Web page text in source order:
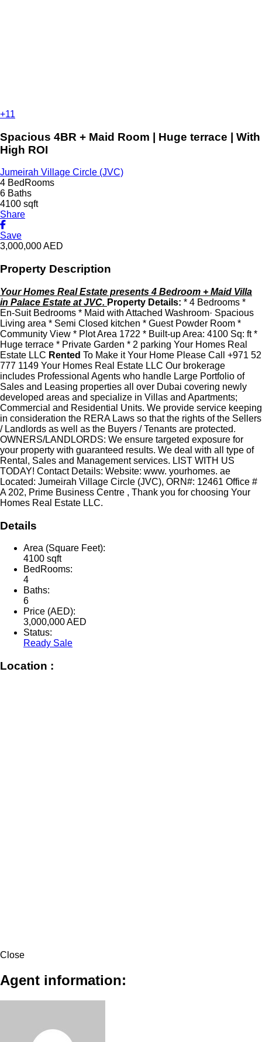
+11
Spacious 4BR + Maid Room | Huge terrace | With
High ROI
Jumeirah Village Circle (JVC)
4 BedRooms
6 Baths
4100 sqft
Share
Save
3,000,000AED
Property Description
Your Homes Real Estate presents 4 Bedroom + Maid Villa
in Palace Estate at JVC. Property Details: * 4 Bedrooms *
En-Suit Bedrooms * Maid with Attached Washroom· Spacious
Living area * Semi Closed kitchen * Guest Powder Room *
Community View * Plot Area 1722 * Built-up Area: 4100 Sq: ft *
Huge terrace * Private Garden * 2 parking Your Homes Real
Estate LLC Rented To Make it Your Home Please Call +971 52
777 1149 Your Homes Real Estate LLC Our brokerage
includes Professional Agents who handle Large Portfolio of
Sales and Leasing properties all over Dubai covering newly
developed areas and specialize in Villas and Apartments;
Commercial and Residential Units. We provide service keeping
in consideration the RERA Laws so that the rights of the Sellers
/ Landlords as well as the Buyers / Tenants are protected.
OWNERS/LANDLORDS: We ensure targeted exposure for
your property with guaranteed results. We deal with all type of
Rental, Sales and Management services. LIST WITH US
TODAY! Contact Details: Website: www. yourhomes. ae
Located: Jumeirah Village Circle (JVC), ORN#: 12461 Office #
A 202, Prime Business Centre , Thank you for choosing Your
Homes Real Estate LLC.
Details
Area (Square Feet):
4100 sqft
BedRooms:
4
Baths:
6
Price (AED):
3,000,000AED
Status:
Ready Sale
Location :
Close
Agent information: